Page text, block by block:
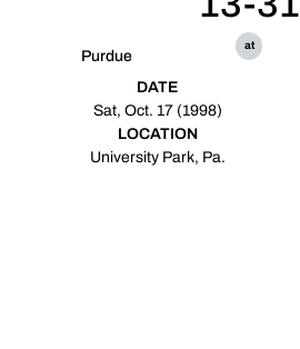
Purdue
at
DATE
Sat, Oct. 17 (1998)
LOCATION
University Park, Pa.